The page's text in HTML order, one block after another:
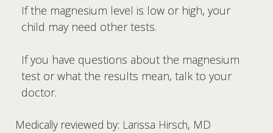
If the magnesium level is low or high, your
child may need other tests.
If you have questions about the magnesium
test or what the results mean, talk to your
doctor.
Medically reviewed by: Larissa Hirsch, MD